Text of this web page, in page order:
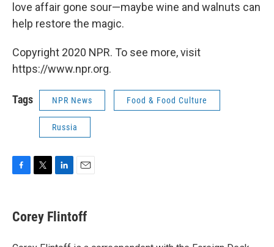
love affair gone sour—maybe wine and walnuts can
help restore the magic.
Copyright 2020 NPR. To see more, visit
https://www.npr.org.
Tags NPR News Food & Food Culture
Russia
e
b
t
t
k
e
i
l
Corey Flintoff